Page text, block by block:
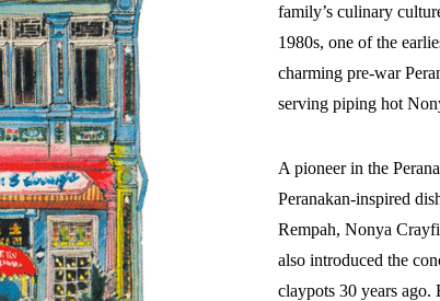
family’s culinary
1980s, one of the
charming pre-war
serving piping hot
A pioneer in the
Peranakan-inspired
Rempah, Nonya
also introduced the
claypots 30 years